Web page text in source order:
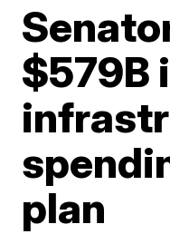
$579B
plan